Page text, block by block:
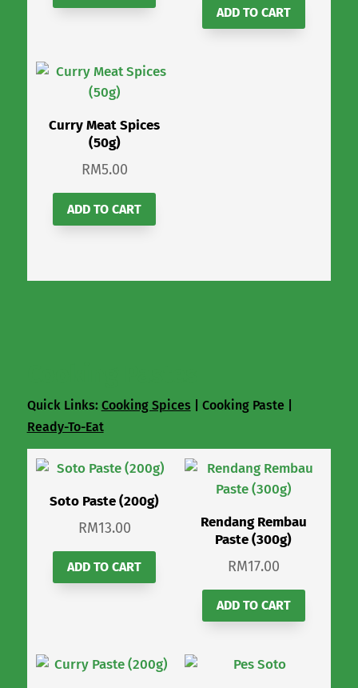
ADD TO CART
Curry Meat Spices
(50g)
RM5.00
ADD TO CART
Quick Links: Cooking Spices | Cooking Paste |
Ready-To-Eat
Soto Paste (200g)
RM13.00
ADD TO CART
Rendang Rembau
Paste (300g)
RM17.00
ADD TO CART